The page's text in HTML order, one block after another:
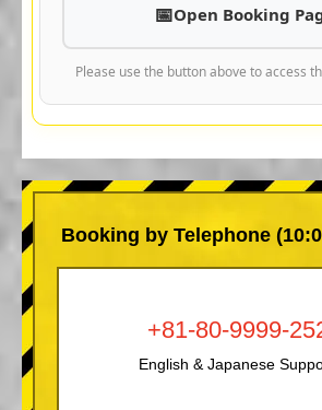
Open Booking
Please use the button above to access
Booking by Telephone
+81-80-9999-
English & Japanese